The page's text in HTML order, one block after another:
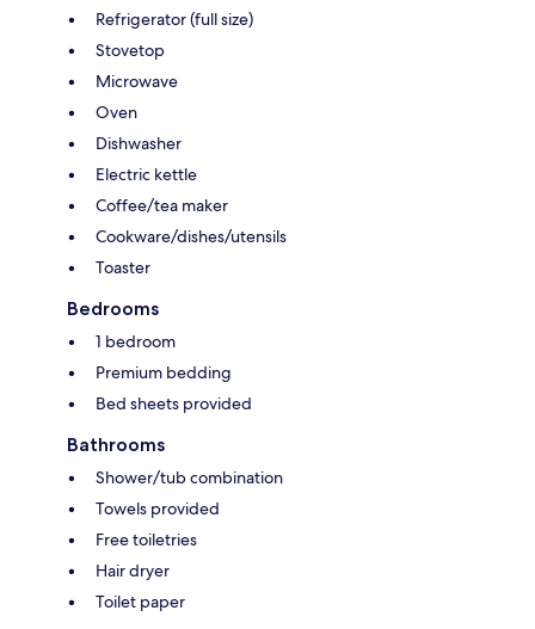
Refrigerator (full size)
Stovetop
Microwave
Oven
Dishwasher
Electric kettle
Coffee/tea maker
Cookware/dishes/utensils
Toaster
Bedrooms
1 bedroom
Premium bedding
Bed sheets provided
Bathrooms
Shower/tub combination
Towels provided
Free toiletries
Hair dryer
Toilet paper